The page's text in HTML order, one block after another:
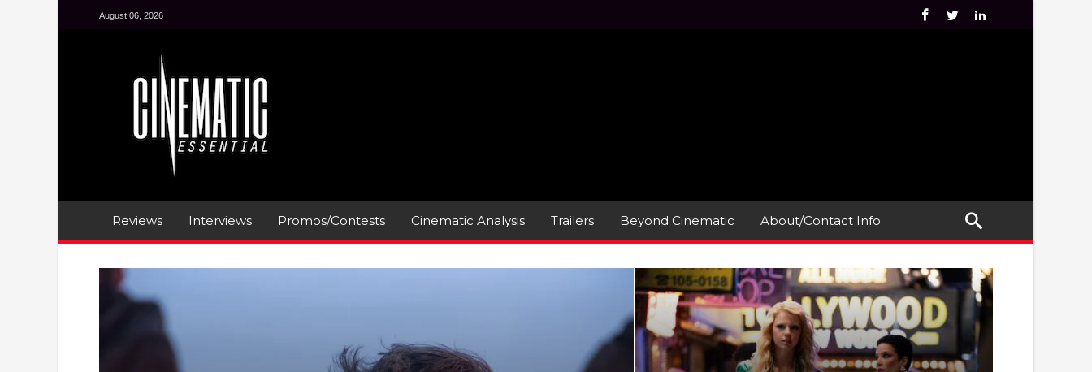
August 06, 2026
Reviews Interviews Promos/Contests Cinematic Analysis Trailers Beyond Cinematic About/Contact Info